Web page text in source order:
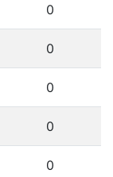
0
0
0
0
0